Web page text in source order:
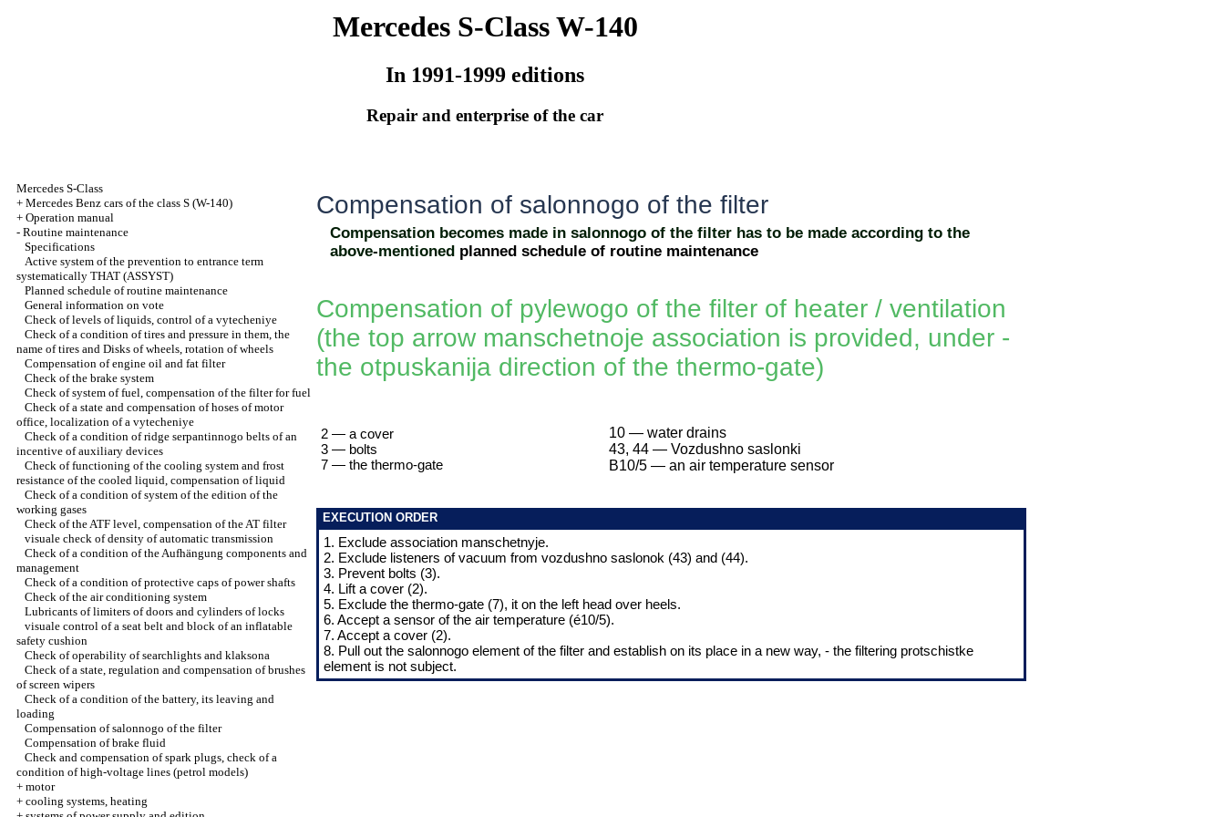
Mercedes S-Class W-140
In 1991-1999 editions
Repair and enterprise of the car
Mercedes S-Class
+ Mercedes Benz cars of the class S (W-140)
+ Operation manual
- Routine maintenance
Specifications
Active system of the prevention to entrance term
systematically THAT (ASSYST)
Planned schedule of routine maintenance
General information on vote
Check of levels of liquids, control of a vytecheniye
Check of a condition of tires and pressure in them, the
name of tires and Disks of wheels, rotation of wheels
Compensation of engine oil and fat filter
Check of the brake system
Check of system of fuel, compensation of the filter for fuel
Check of a state and compensation of hoses of motor
office, localization of a vytecheniye
Check of a condition of ridge serpantinnogo belts of an
incentive of auxiliary devices
Check of functioning of the cooling system and frost
resistance of the cooled liquid, compensation of liquid
Check of a condition of system of the edition of the
working gases
Check of the ATF level, compensation of the AT filter
visuale check of density of automatic transmission
Check of a condition of the Aufhängung components and
management
Check of a condition of protective caps of power shafts
Check of the air conditioning system
Lubricants of limiters of doors and cylinders of locks
visuale control of a seat belt and block of an inflatable
safety cushion
Check of operability of searchlights and klaksona
Check of a state, regulation and compensation of brushes
of screen wipers
Check of a condition of the battery, its leaving and
loading
Compensation of salonnogo of the filter
Compensation of brake fluid
Check and compensation of spark plugs, check of a
condition of high-voltage lines (petrol models)
+ motor
+ cooling systems, heating
Compensation of salonnogo of the filter
Compensation becomes made in salonnogo of the filter has to be made according to the
above-mentioned planned schedule of routine maintenance
Compensation of pylewogo of the filter of heater / ventilation
(the top arrow manschetnoje association is provided, under -
the otpuskanija direction of the thermo-gate)
2 — a cover
3 — bolts
7 — the thermo-gate
10 — water drains
43, 44 — Vozdushno saslonki
B10/5 — an air temperature sensor
EXECUTION ORDER
1. Exclude association manschetnyje.
2. Exclude listeners of vacuum from vozdushno saslonok (43) and (44).
3. Prevent bolts (3).
4. Lift a cover (2).
5. Exclude the thermo-gate (7), it on the left head over heels.
6. Accept a sensor of the air temperature (é10/5).
7. Accept a cover (2).
8. Pull out the salonnogo element of the filter and establish on its place in a new way, - the filtering protschistke
element is not subject.